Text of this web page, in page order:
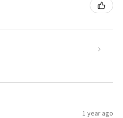
1 year ago